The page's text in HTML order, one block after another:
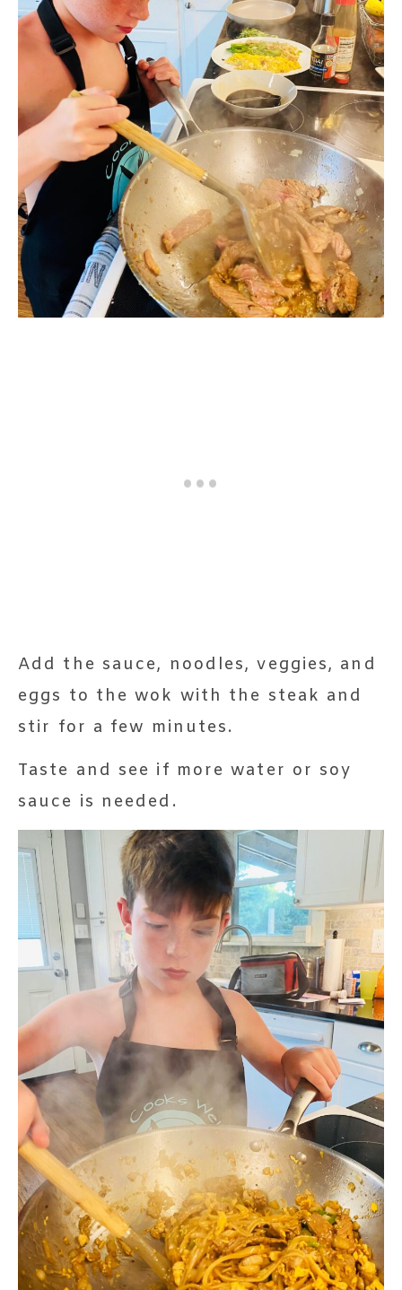
Add the sauce, noodles, veggies, and
eggs to the wok with the steak and
stir for a few minutes.
Taste and see if more water or soy
sauce is needed.